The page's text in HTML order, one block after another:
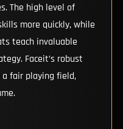
The high level of
more quickly, while
teach invaluable
Faceit’s robust
fair playing field,